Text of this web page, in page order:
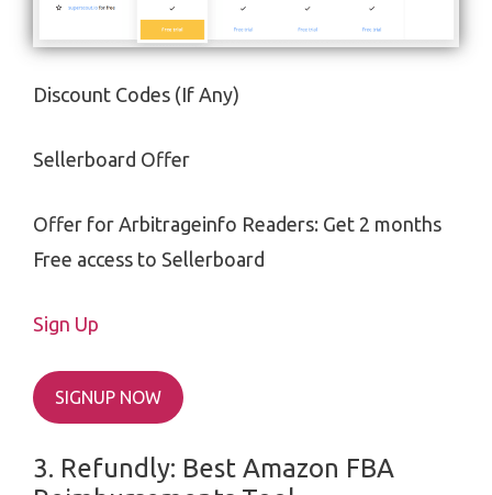
Discount Codes (If Any)
Sellerboard Offer
Offer for Arbitrageinfo Readers: Get 2 months
Free access to Sellerboard
Sign Up
SIGNUP NOW
3. Refundly: Best Amazon FBA